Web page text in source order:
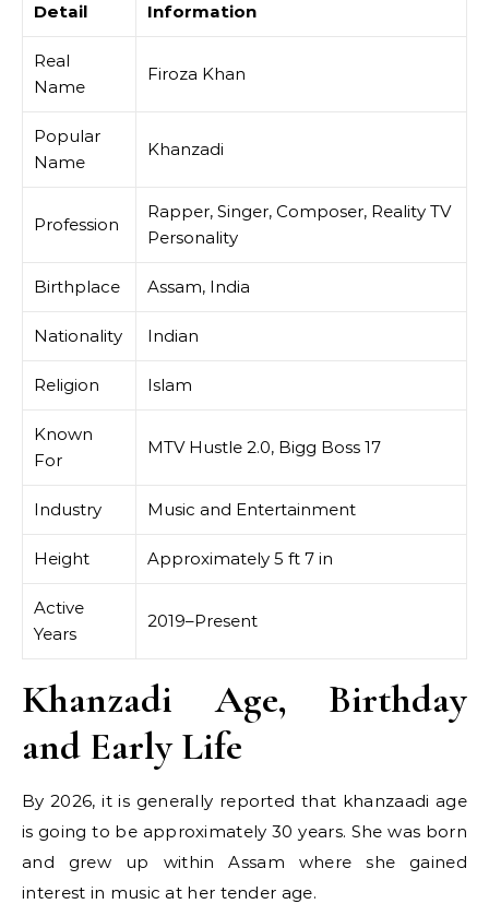
Detail Information
Real
Name
Firoza Khan
Popular
Name
Khanzadi
Profession
Rapper, Singer, Composer, Reality TV
Personality
Birthplace Assam, India
Nationality Indian
Religion Islam
Known
For
MTV Hustle 2.0, Bigg Boss 17
Industry Music and Entertainment
Height Approximately 5 ft 7 in
Active
Years
2019–Present
Khanzadi Age, Birthday
and Early Life
By 2026, it is generally reported that khanzaadi age
is going to be approximately 30 years. She was born
and grew up within Assam where she gained
interest in music at her tender age.